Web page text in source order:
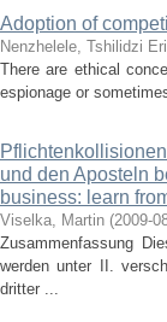
Adoption of
Nenzhelele, Tshilidzi
There are ethical
espionage or
und den Aposteln
business: learn
Viselka, Martin (2009-
Zusammenfassung
werden unter II.
dritter ...